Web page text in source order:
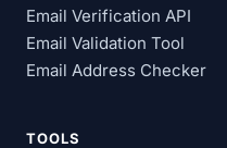
Email Verification API
Email Validation Tool
Email Address Checker
TOOLS